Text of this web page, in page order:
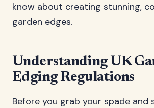
know about creating stunning,
garden edges.
Understanding UK
Edging Regulations
Before you grab your spade and